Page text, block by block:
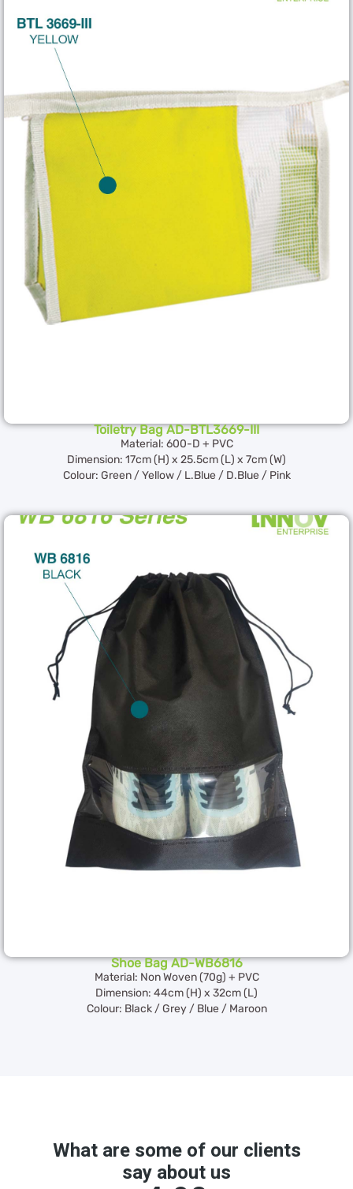
Toiletry Bag AD-BTL3669-III
Material: 600-D + PVC
Dimension: 17cm (H) x 25.5cm (L) x 7cm (W)
Colour: Green / Yellow / L.Blue / D.Blue / Pink
Shoe Bag AD-WB6816
Material: Non Woven (70g) + PVC
Dimension: 44cm (H) x 32cm (L)
Colour: Black / Grey / Blue / Maroon